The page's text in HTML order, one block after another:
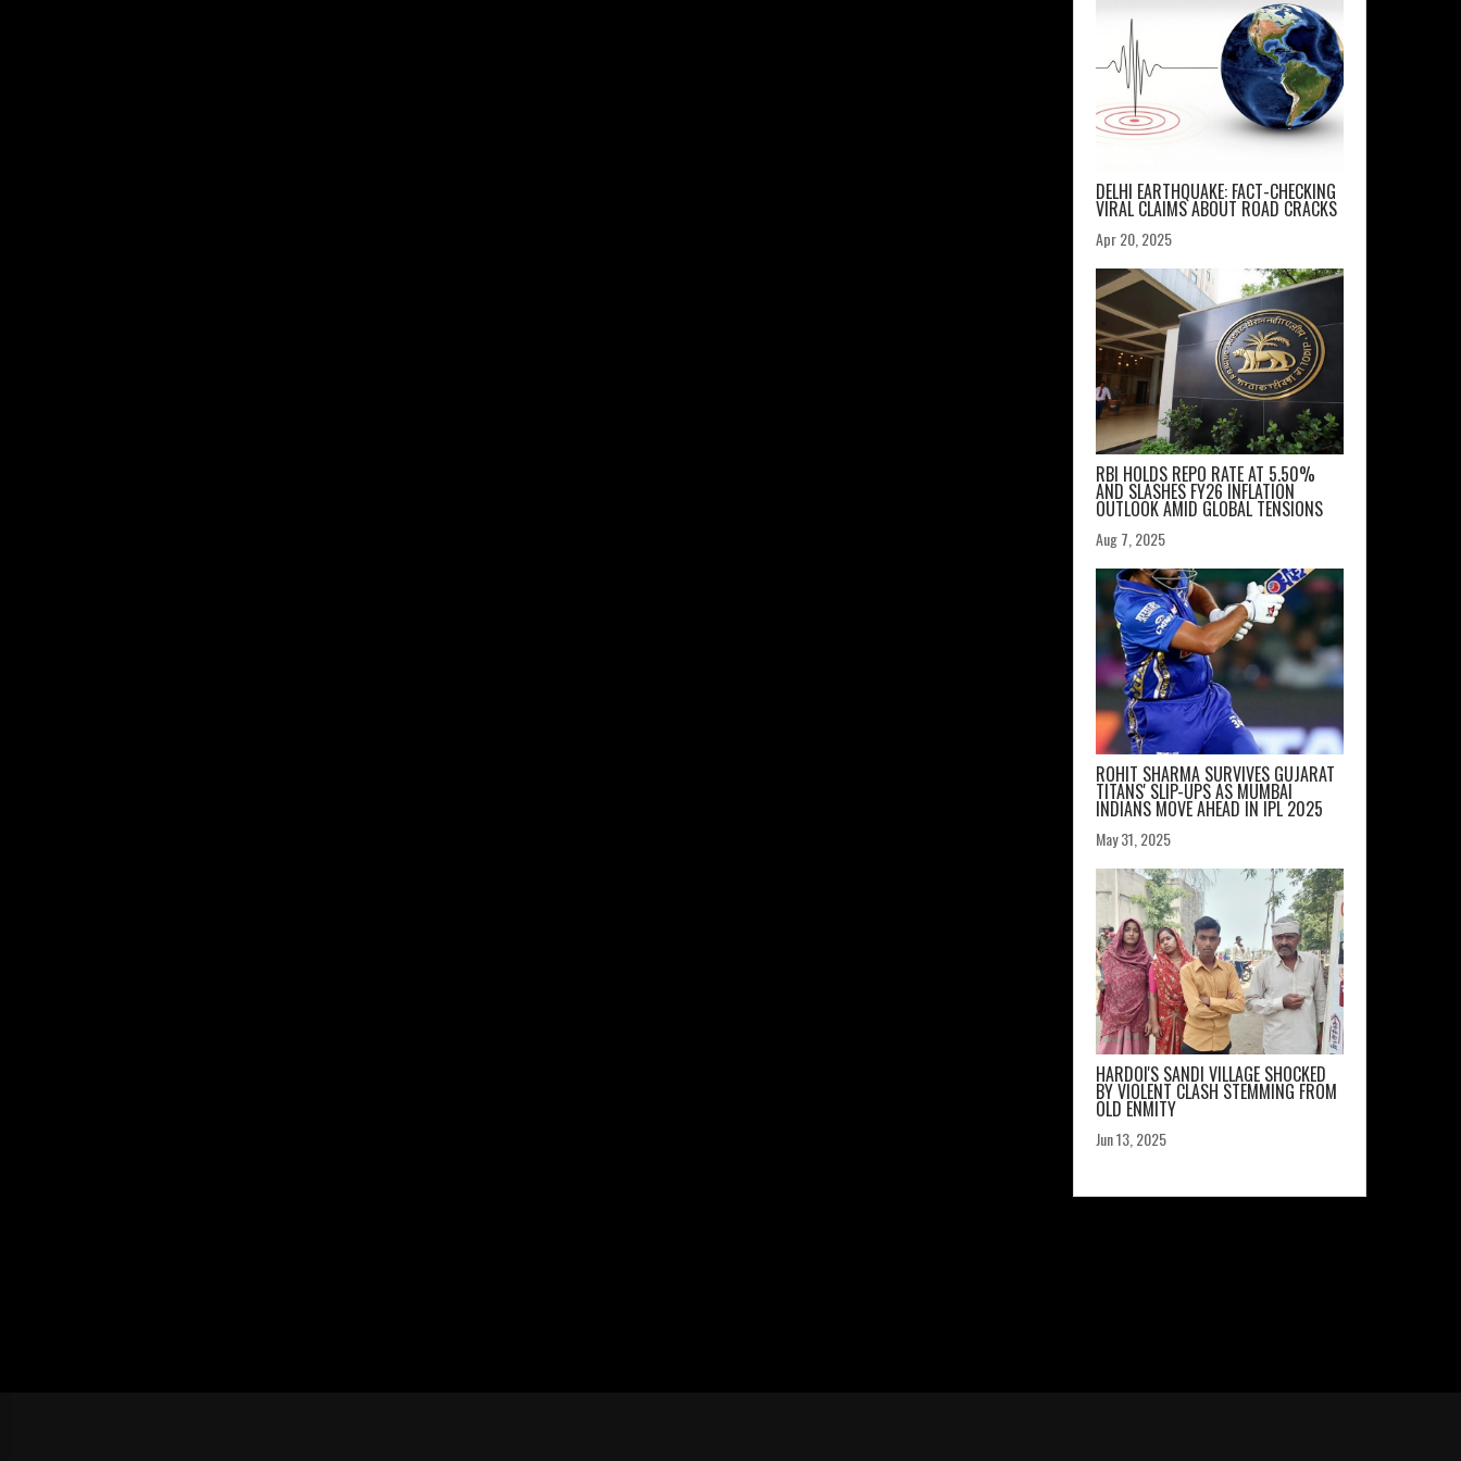
DELHI EARTHQUAKE: FACT-CHECKING
VIRAL CLAIMS ABOUT ROAD CRACKS
Apr 20, 2025
RBI HOLDS REPO RATE AT 5.50%
AND SLASHES FY26 INFLATION
OUTLOOK AMID GLOBAL TENSIONS
Aug 7, 2025
ROHIT SHARMA SURVIVES GUJARAT
TITANS' SLIP-UPS AS MUMBAI
INDIANS MOVE AHEAD IN IPL 2025
May 31, 2025
HARDOI'S SANDI VILLAGE SHOCKED
BY VIOLENT CLASH STEMMING FROM
OLD ENMITY
Jun 13, 2025